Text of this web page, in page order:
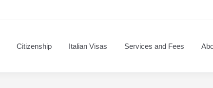
Citizenship Italian Visas Services and Fees